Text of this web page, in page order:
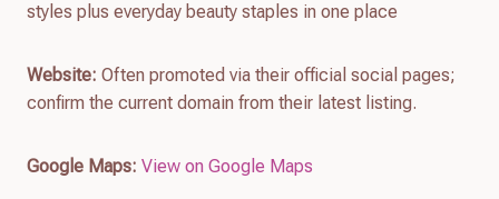
styles plus everyday beauty staples in one place
Website: Often promoted via their official social pages;
confirm the current domain from their latest listing.
Google Maps: View on Google Maps